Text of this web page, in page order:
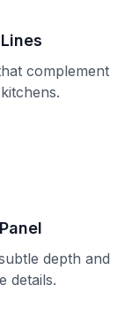
complement
depth and
details.